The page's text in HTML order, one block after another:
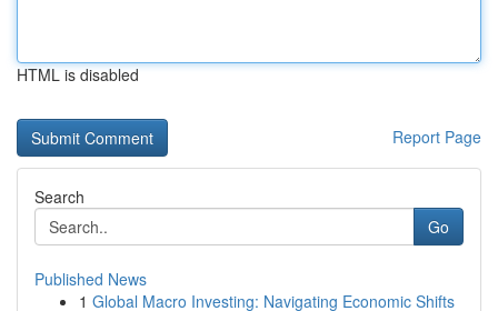
HTML is disabled
Report Page
Search
Go
Published News
1 Global Macro Investing: Navigating Economic Shifts